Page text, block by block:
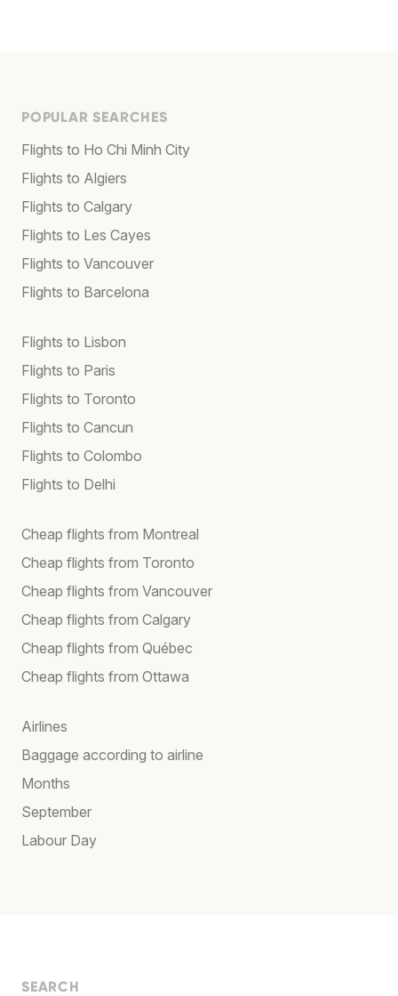
POPULAR SEARCHES
Flights to Ho Chi Minh City
Flights to Algiers
Flights to Calgary
Flights to Les Cayes
Flights to Vancouver
Flights to Barcelona
Flights to Lisbon
Flights to Paris
Flights to Toronto
Flights to Cancun
Flights to Colombo
Flights to Delhi
Cheap flights from Montreal
Cheap flights from Toronto
Cheap flights from Vancouver
Cheap flights from Calgary
Cheap flights from Québec
Cheap flights from Ottawa
Airlines
Baggage according to airline
Months
September
Labour Day
SEARCH